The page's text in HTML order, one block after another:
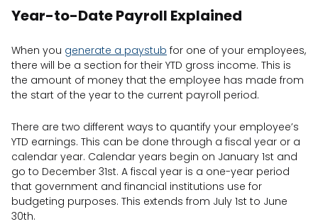
Year-to-Date Payroll Explained
When you generate a paystub for one of your employees,
there will be a section for their YTD gross income. This is
the amount of money that the employee has made from
the start of the year to the current payroll period.
There are two different ways to quantify your employee’s
YTD earnings. This can be done through a fiscal year or a
calendar year. Calendar years begin on January 1st and
go to December 31st. A fiscal year is a one-year period
that government and financial institutions use for
budgeting purposes. This extends from July 1st to June
30th.